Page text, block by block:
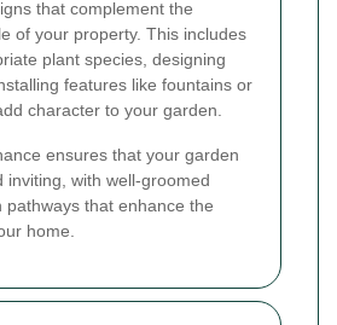
that complement the
of your property. This includes
plant species, designing
features like fountains or
character to your garden.
ensures that your garden
inviting, with well-groomed
pathways that enhance the
home.